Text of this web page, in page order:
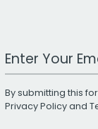
Work Email
By submitting this
Privacy Policyand